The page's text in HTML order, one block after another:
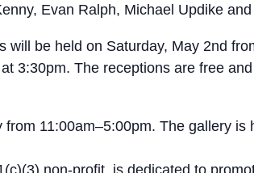
Evan Ralph, Michael Updike
will be held on Saturday, May 2nd
3:30pm. The receptions are free
11:00am–5:00pm. The gallery
non-profit, is dedicated to